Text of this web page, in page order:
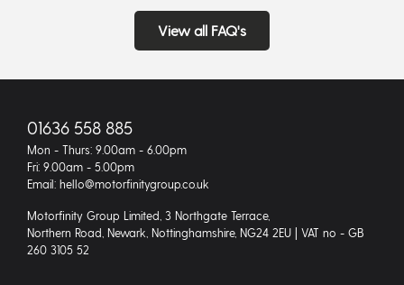
View all FAQ's
01636 558 885
Mon - Thurs: 9.00am - 6.00pm
Fri: 9.00am - 5.00pm
Email: hello@motorfinitygroup.co.uk
Motorfinity Group Limited, 3 Northgate Terrace,
Northern Road, Newark, Nottinghamshire, NG24 2EU | VAT no - GB
260 3105 52